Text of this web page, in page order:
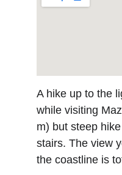
A hike up to the
while visiting
m) but steep
stairs. The view
the coastline is